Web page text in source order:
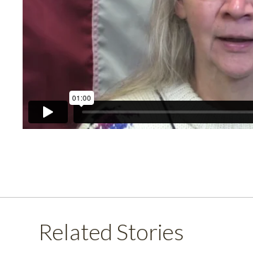
Related Stories